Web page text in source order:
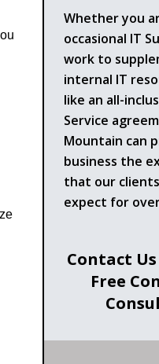
Whether you
occasional IT
work to
internal IT
like an all-
Service
Mountain can
business the
that our
expect for
Contact
Free